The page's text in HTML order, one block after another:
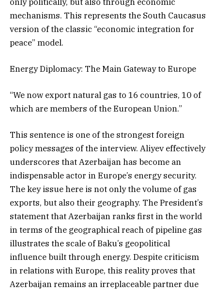
mechanisms. This represents the South Caucasus
version of the classic “economic integration for
peace” model.
Energy Diplomacy: The Main Gateway to Europe
“We now export natural gas to 16 countries, 10 of
which are members of the European Union.”
This sentence is one of the strongest foreign
policy messages of the interview. Aliyev effectively
underscores that Azerbaijan has become an
indispensable actor in Europe’s energy security.
The key issue here is not only the volume of gas
exports, but also their geography. The President’s
statement that Azerbaijan ranks first in the world
in terms of the geographical reach of pipeline gas
illustrates the scale of Baku’s geopolitical
influence built through energy. Despite criticism
in relations with Europe, this reality proves that
Azerbaijan remains an irreplaceable partner due